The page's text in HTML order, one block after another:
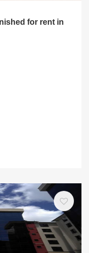
for rent in